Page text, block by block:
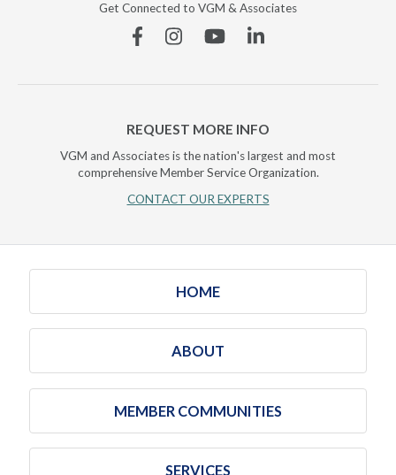
Get Connected to VGM & Associates
FacebookInstagramYouTubeLinkedin
REQUEST MORE INFO
VGM and Associates is the nation's largest and most
comprehensive Member Service Organization.
CONTACT OUR EXPERTS
HOME
ABOUT
MEMBER COMMUNITIES
SERVICES